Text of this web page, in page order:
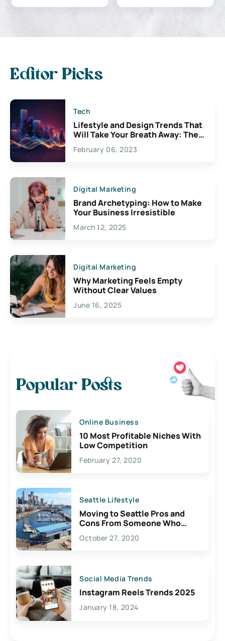
Editor Picks
Tech
Lifestyle and Design Trends That
Will Take Your Breath Away: The
Exciting Possibilities For
Creativity
February 06, 2023
Digital Marketing
Brand Archetyping: How to Make
Your Business Irresistible
March 12, 2025
Digital Marketing
Why Marketing Feels Empty
Without Clear Values
June 16, 2025
Popular Posts
Online Business
10 Most Profitable Niches With
Low Competition
February 27, 2020
Seattle Lifestyle
Moving to Seattle Pros and
Cons From Someone Who
Lives Here
October 27, 2020
Social Media Trends
Instagram Reels Trends 2025
January 18, 2024